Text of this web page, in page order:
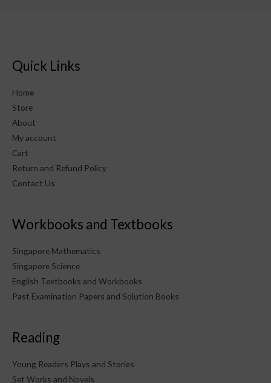
Quick Links
Home
Store
About
My account
Cart
Return and Refund Policy
Contact Us
Workbooks and Textbooks
Singapore Mathematics
Singapore Science
English Textbooks and Workbooks
Past Examination Papers and Solution Books
Reading
Young Readers Plays and Stories
Set Works and Novels